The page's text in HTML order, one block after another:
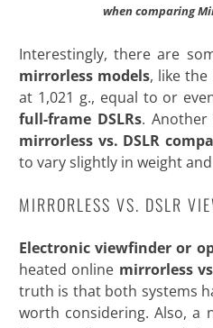
when comparing
Interestingly, there are
mirrorless models, like the
at 1,021 g., equal to or
full-frame DSLRs.
mirrorless vs. DSLR
to vary slightly in weight
MIRRORLESS VS. DSLR
Electronic viewfinder or
heated online mirrorless
truth is that both systems
worth considering. Also, a